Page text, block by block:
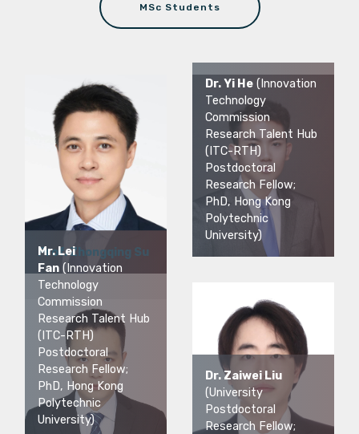
MSc Students
Prof. Zhongqing Su
Dr. Yi He (Innovation
Technology
Commission
Research Talent Hub
(ITC-RTH)
Postdoctoral
Research Fellow;
PhD, Hong Kong
Polytechnic
University)
Mr. Lei
Fan (Innovation
Technology
Commission
Research Talent Hub
(ITC-RTH)
Postdoctoral
Research Fellow;
PhD, Hong Kong
Polytechnic
University)
Dr. Zaiwei Liu
(University
Postdoctoral
Research Fellow;